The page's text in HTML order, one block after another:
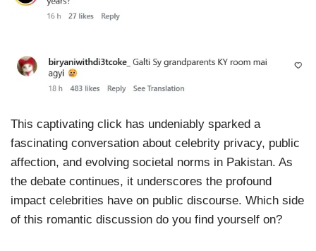
This captivating click has undeniably sparked a
fascinating conversation about celebrity privacy, public
affection, and evolving societal norms in Pakistan. As
the debate continues, it underscores the profound
impact celebrities have on public discourse. Which side
of this romantic discussion do you find yourself on?